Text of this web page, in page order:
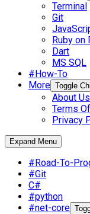
Terminal
Git
Ruby on
Dart
MS SQL
#How-To
More Toggle
About Us
Terms
Privacy
Expand Menu
#Road-To-
#Git
C#
#python
#net-core